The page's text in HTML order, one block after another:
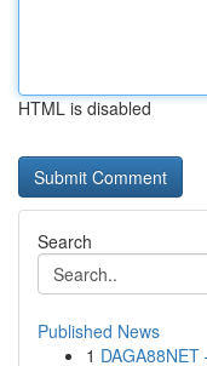
HTML is disabled
Search
Published News
1